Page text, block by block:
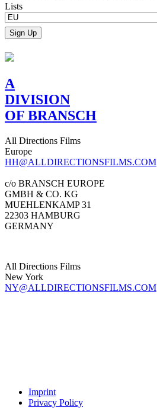
Lists
A
DIVISION
OF BRANSCH
All Directions Films
Europe
HH@ALLDIRECTIONSFILMS.COM
c/o BRANSCH EUROPE
GMBH & CO. KG
MUEHLENKAMP 31
22303 HAMBURG
GERMANY
All Directions Films
New York
NY@ALLDIRECTIONSFILMS.COM
Imprint
Privacy Policy